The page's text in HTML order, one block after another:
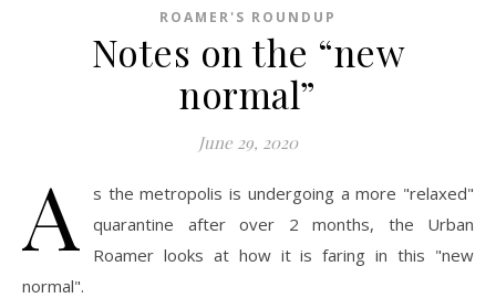
ROAMER'S ROUNDUP
Notes on the “new
normal”
June 29, 2020
A
s the metropolis is undergoing a more "relaxed"
quarantine after over 2 months, the Urban
Roamer looks at how it is faring in this "new
normal".